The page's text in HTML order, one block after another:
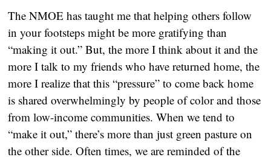
The NMOE has taught me that helping others follow
in your footsteps might be more gratifying than
“making it out.” But, the more I think about it and the
more I talk to my friends who have returned home, the
more I realize that this “pressure” to come back home
is shared overwhelmingly by people of color and those
from low-income communities. When we tend to
“make it out,” there’s more than just green pasture on
the other side. Often times, we are reminded of the